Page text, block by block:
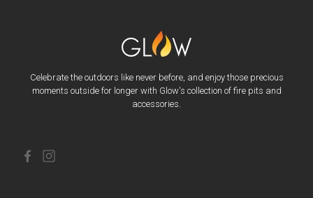
Celebrate the outdoors like never before, and enjoy those precious
moments outside for longer with Glow's collection of fire pits and
accessories.